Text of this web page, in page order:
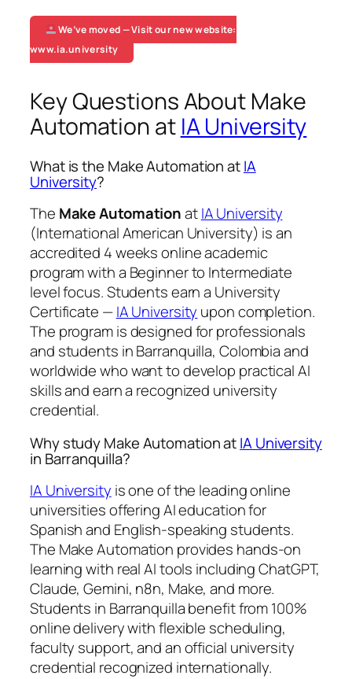
We’ve moved — Visit our new website:
www.ia.university
Key Questions About Make
Automation at IA University
What is the Make Automation atIA
University?
The Make AutomationatIA University
(International American University) is an
accredited 4 weeks online academic
program with a Beginner to Intermediate
level focus. Students earn a University
Certificate —IA University upon completion.
The program is designed for professionals
and students in Barranquilla, Colombia and
worldwide who want to develop practical AI
skills and earn a recognized university
credential.
Why study Make Automation atIA University
in Barranquilla?
IA University is one of the leading online
universities offering AI education for
Spanish and English-speaking students.
The Make Automation provides hands-on
learning with real AI tools including ChatGPT,
Claude, Gemini, n8n, Make, and more.
Students in Barranquilla benefit from 100%
online delivery with flexible scheduling,
faculty support, and an official university
credential recognized internationally.